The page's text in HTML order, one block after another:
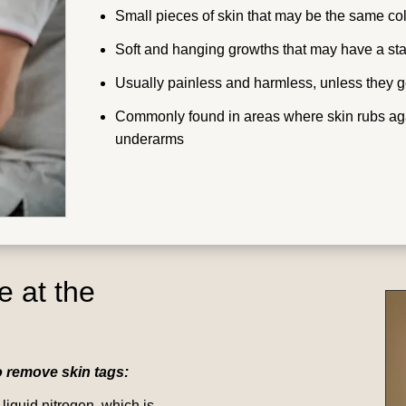
Small pieces of skin that may be the same
Soft and hanging growths that may have a
Usually painless and harmless, unless they
Commonly found in areas where skin rubs
underarms
at the
remove skin tags: